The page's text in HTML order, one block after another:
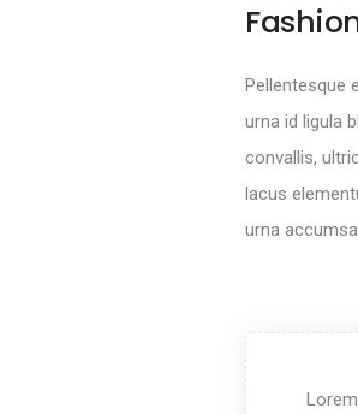
Pellentesque
urna id ligula
convallis,
lacus
urna